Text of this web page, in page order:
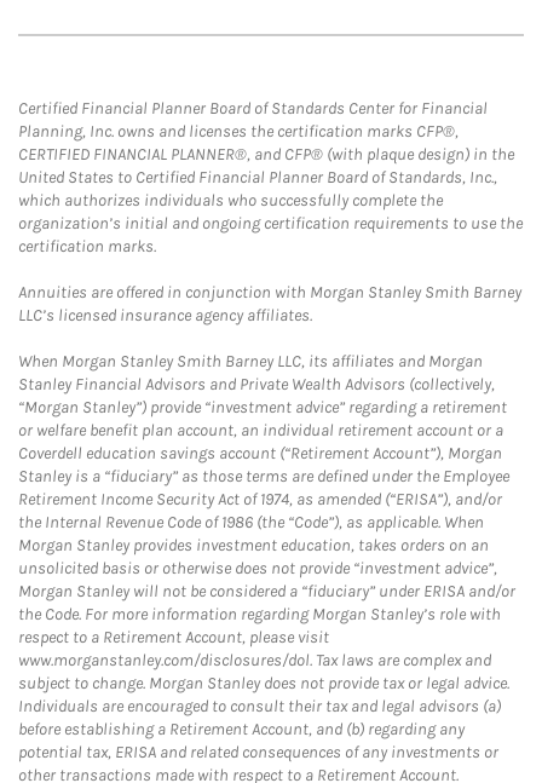
Certified Financial Planner Board of Standards Center for Financial
Planning, Inc. owns and licenses the certification marks CFP®,
CERTIFIED FINANCIAL PLANNER®, and CFP® (with plaque design) in the
United States to Certified Financial Planner Board of Standards, Inc.,
which authorizes individuals who successfully complete the
organization’s initial and ongoing certification requirements to use the
certification marks.
Annuities are offered in conjunction with Morgan Stanley Smith Barney
LLC’s licensed insurance agency affiliates.
When Morgan Stanley Smith Barney LLC, its affiliates and Morgan
Stanley Financial Advisors and Private Wealth Advisors (collectively,
“Morgan Stanley”) provide “investment advice” regarding a retirement
or welfare benefit plan account, an individual retirement account or a
Coverdell education savings account (“Retirement Account”), Morgan
Stanley is a “fiduciary” as those terms are defined under the Employee
Retirement Income Security Act of 1974, as amended (“ERISA”), and/or
the Internal Revenue Code of 1986 (the “Code”), as applicable. When
Morgan Stanley provides investment education, takes orders on an
unsolicited basis or otherwise does not provide “investment advice”,
Morgan Stanley will not be considered a “fiduciary” under ERISA and/or
the Code. For more information regarding Morgan Stanley’s role with
respect to a Retirement Account, please visit
www.morganstanley.com/disclosures/dol. Tax laws are complex and
subject to change. Morgan Stanley does not provide tax or legal advice.
Individuals are encouraged to consult their tax and legal advisors (a)
before establishing a Retirement Account, and (b) regarding any
potential tax, ERISA and related consequences of any investments or
other transactions made with respect to a Retirement Account.